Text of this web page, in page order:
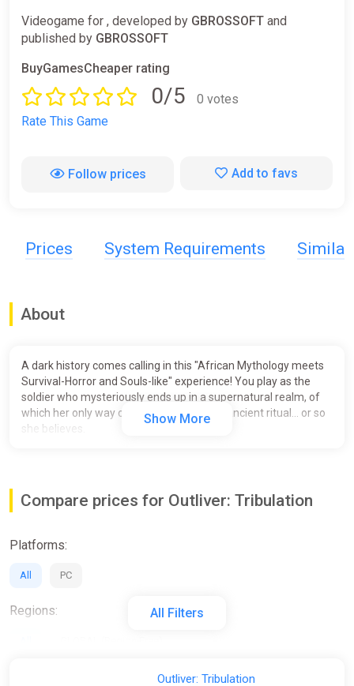
Videogame for , developed by GBROSSOFT and
published by GBROSSOFT
BuyGamesCheaper rating
0/5
0 votes
Rate This Game
Follow prices Add to favs
Prices System Requirements Similar
About
A dark history comes calling in this "African Mythology meets
Survival-Horror and Souls-like" experience! You play as the
soldier who mysteriously ends up in a supernatural realm, of
which her only way out is to partake in an ancient ritual... or so
she believes.
Show More
Compare prices for Outliver: Tribulation
All Filters
Platforms:
All PC
Regions:
Outliver: Tribulation